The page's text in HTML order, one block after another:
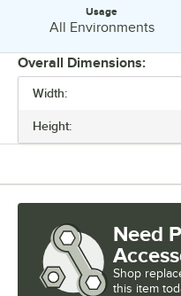
LENGTH
Usage
All Environments
Overall Dimensions:
Width:
Height:
Need
Shop
this item